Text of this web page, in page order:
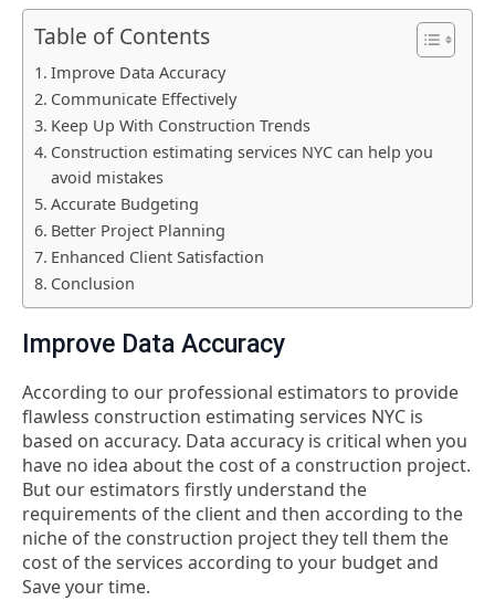
Table of Contents
Improve Data Accuracy
Communicate Effectively
Keep Up With Construction Trends
Construction estimating services NYC can help you
avoid mistakes
Accurate Budgeting
Better Project Planning
Enhanced Client Satisfaction
Conclusion
Improve Data Accuracy
According to our professional estimators to provide
flawless construction estimating services NYC is
based on accuracy. Data accuracy is critical when you
have no idea about the cost of a construction project.
But our estimators firstly understand the
requirements of the client and then according to the
niche of the construction project they tell them the
cost of the services according to your budget and
Save your time.